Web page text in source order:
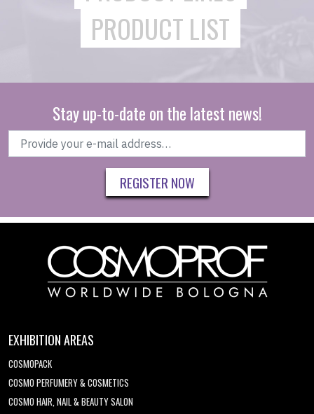
PRODUCT LIST
Stay up-to-date on the latest news!
REGISTER NOW
EXHIBITION AREAS
COSMOPACK
COSMO PERFUMERY & COSMETICS
COSMO HAIR, NAIL & BEAUTY SALON